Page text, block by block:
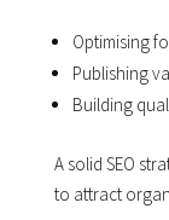
Optimising
Publishing
Building
A solid SEO
to attract